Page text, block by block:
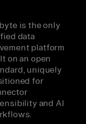
is the only
data
platform
on an open
uniquely
for
and AI